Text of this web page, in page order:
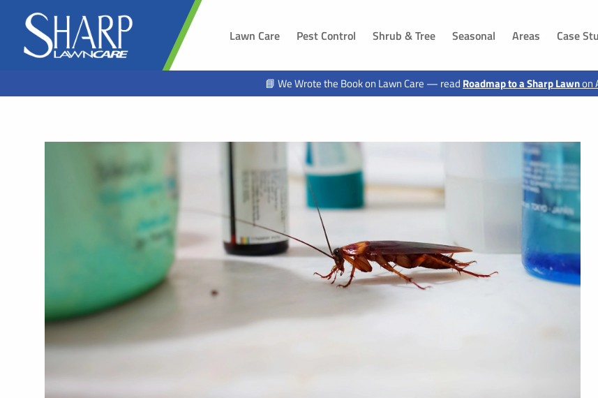
Lawn Care Pest Control Shrub & Tree Seasonal Areas
SOUTH DAKOTA
Harrisburg, SD
Hawarden, SD
Tea, SD
Alcester, SD
Beresford, SD
Lennox, SD
Worthing, SD
Hartford, SD
Canton, SD
Elk Point, SD
Vermillion, SD
IOWA
Le Mars, IA
Moville, IA
Sloan, IA
Akron, IA
Sergeant Bluff, IA
Hinton, IA
Merrill, IA
Case
📘 We Wrote the Book on Lawn Care — read Roadmap to a Sharp Lawnon